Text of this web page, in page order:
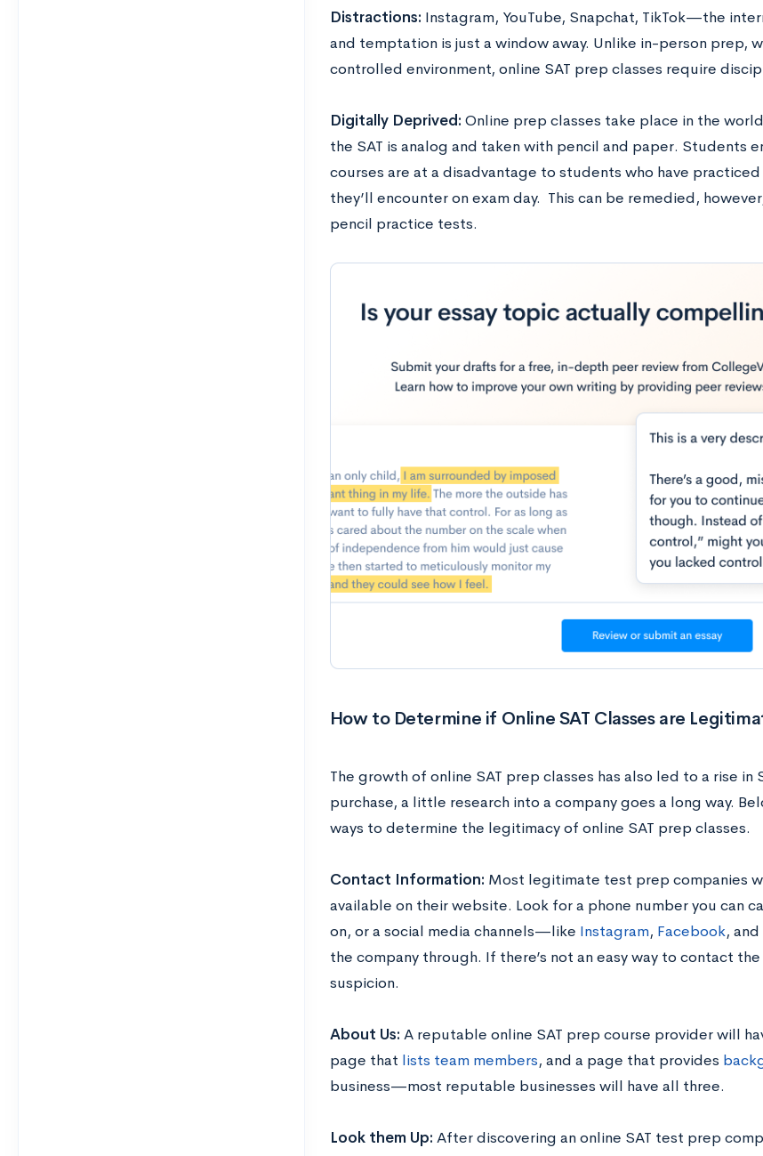
Distractions: Instagram, YouTube, Snapchat, TikTok—the
and temptation is just a window away. Unlike in-person prep,
controlled environment, online SAT prep classes require
Digitally Deprived: Online prep classes take place in the
the SAT is analog and taken with pencil and paper. Students
courses are at a disadvantage to students who have
they’ll encounter on exam day. This can be remedied,
pencil practice tests.
How to Determine if Online SAT Classes are
The growth of online SAT prep classes has also led to a rise in
purchase, a little research into a company goes a long way.
ways to determine the legitimacy of online SAT prep classes.
Contact Information: Most legitimate test prep companies
available on their website. Look for a phone number you can
on, or a social media channels—like Instagram, Facebook, and
the company through. If there’s not an easy way to contact
suspicion.
About Us: A reputable online SAT prep course provider will
page that lists team members, and a page that provides
business—most reputable businesses will have all three.
Look them Up: After discovering an online SAT test prep